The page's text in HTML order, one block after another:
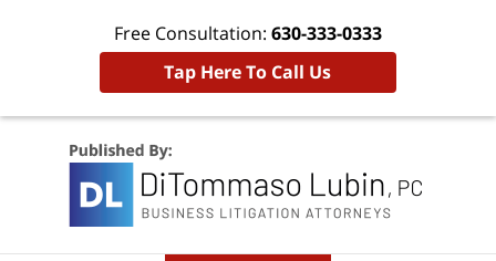
Free Consultation: 630-333-0333
Tap Here To Call Us